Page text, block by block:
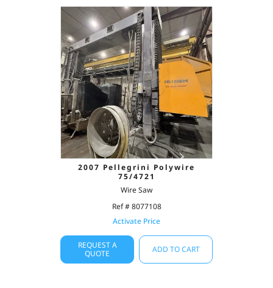
2007 Pellegrini Polywire
75/4721
Wire Saw
Ref # 8077108
Activate Price
REQUEST A
QUOTE
ADD TO CART